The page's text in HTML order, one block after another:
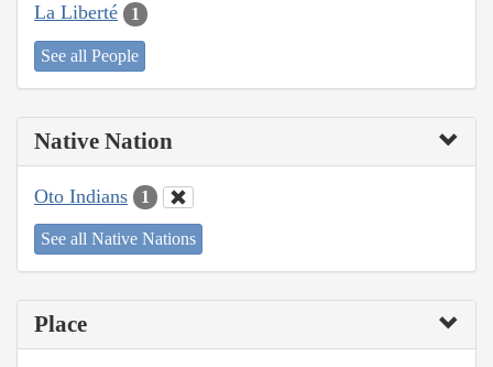
La Liberté 1
See all People
Native Nation
Oto Indians 1
See all Native Nations
Place